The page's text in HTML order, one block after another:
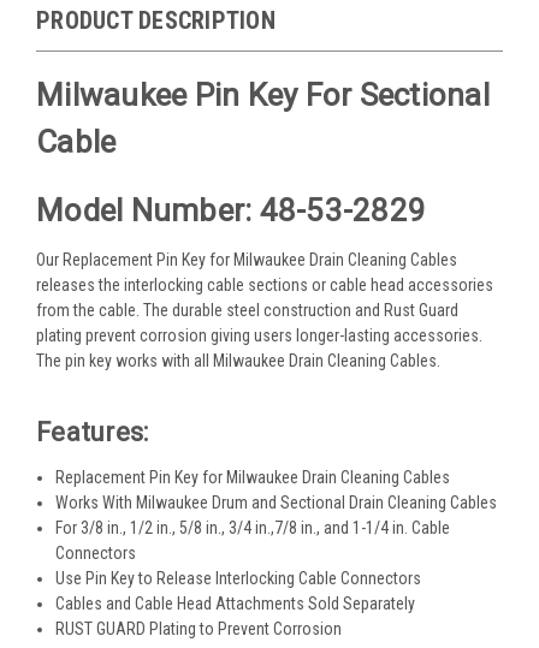
PRODUCT DESCRIPTION
Milwaukee Pin Key For Sectional
Cable
Model Number: 48-53-2829
Our Replacement Pin Key for Milwaukee Drain Cleaning Cables
releases the interlocking cable sections or cable head accessories
from the cable. The durable steel construction and Rust Guard
plating prevent corrosion giving users longer-lasting accessories.
The pin key works with all Milwaukee Drain Cleaning Cables.
Features:
Replacement Pin Key for Milwaukee Drain Cleaning Cables
Works With Milwaukee Drum and Sectional Drain Cleaning Cables
For 3/8 in., 1/2 in., 5/8 in., 3/4 in.,7/8 in., and 1-1/4 in. Cable
Connectors
Use Pin Key to Release Interlocking Cable Connectors
Cables and Cable Head Attachments Sold Separately
RUST GUARD Plating to Prevent Corrosion